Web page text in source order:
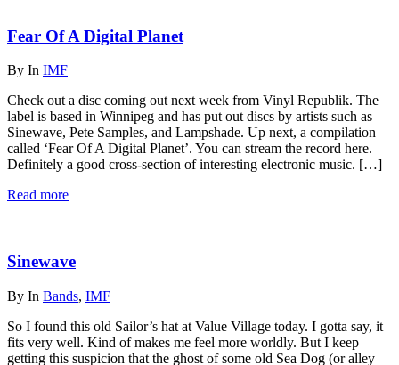
Fear Of A Digital Planet
By In IMF
Check out a disc coming out next week from Vinyl Republik. The
label is based in Winnipeg and has put out discs by artists such as
Sinewave, Pete Samples, and Lampshade. Up next, a compilation
called ‘Fear Of A Digital Planet’. You can stream the record here.
Definitely a good cross-section of interesting electronic music. […]
Read more
Sinewave
By In Bands, IMF
So I found this old Sailor’s hat at Value Village today. I gotta say, it
fits very well. Kind of makes me feel more worldly. But I keep
getting this suspicion that the ghost of some old Sea Dog (or alley